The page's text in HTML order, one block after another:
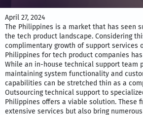
April 27, 2024
The Philippines is a market that has seen
the tech product landscape. Considering
complimentary growth of support services
Philippines for tech product companies
While an in-house technical support team
maintaining system functionality and
capabilities can be stretched thin as a
Outsourcing technical support to
Philippines offers a viable solution. These
extensive services but also bring